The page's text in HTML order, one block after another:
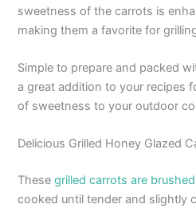
sweetness of the carrots is
making them a favorite for
Simple to prepare and packed
a great addition to your recipes
of sweetness to your outdoor
Delicious Grilled Honey Glazed
Thesegrilled carrots are
cooked until tender and slightly